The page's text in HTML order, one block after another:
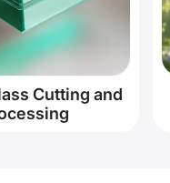
Cutting and